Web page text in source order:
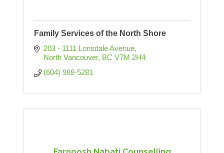
Family Services of the North Shore
203 - 1111 Lonsdale Avenue
North Vancouver BC V7M 2H4
(604) 988-5281